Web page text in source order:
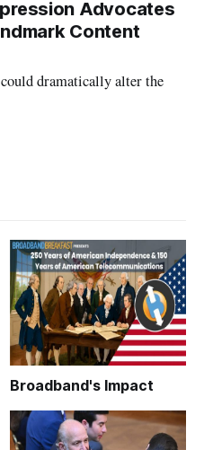
Advocates
Content
dramatically alter the
Broadband's Impact